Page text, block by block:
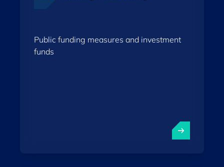
Public funding measures and investment
funds